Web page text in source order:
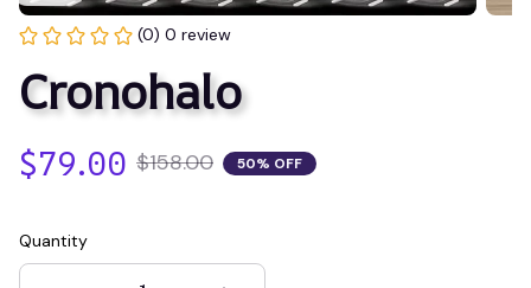
(0) 0 review
Cronohalo
$79.00 $158.00 50% OFF
Quantity